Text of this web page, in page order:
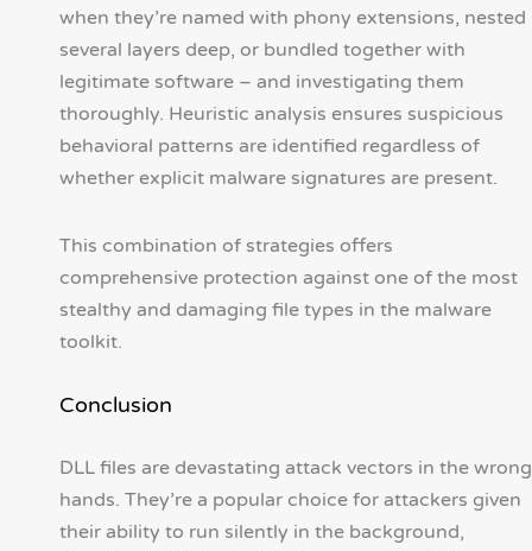
when they’re named with phony extensions, nested
several layers deep, or bundled together with
legitimate software – and investigating them
thoroughly. Heuristic analysis ensures suspicious
behavioral patterns are identified regardless of
whether explicit malware signatures are present.
This combination of strategies offers
comprehensive protection against one of the most
stealthy and damaging file types in the malware
toolkit.
Conclusion
DLL files are devastating attack vectors in the wrong
hands. They’re a popular choice for attackers given
their ability to run silently in the background,